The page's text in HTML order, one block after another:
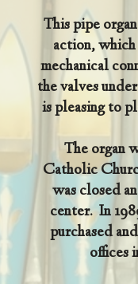
This pipe
action,
mechanical
the valves
is pleasing to
The organ
Catholic
was closed
center. In
purchased
offices